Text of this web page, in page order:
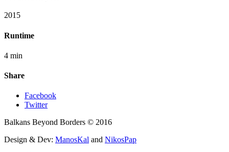
2015
Runtime
4 min
Share
Facebook
Twitter
Balkans Beyond Borders © 2016
Design & Dev: ManosKal and NikosPap